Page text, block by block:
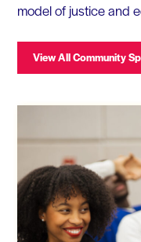
model of justice and
View All Community